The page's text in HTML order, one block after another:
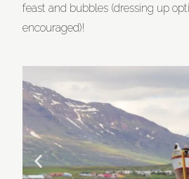
feast and bubbles (dressing up
encouraged)!